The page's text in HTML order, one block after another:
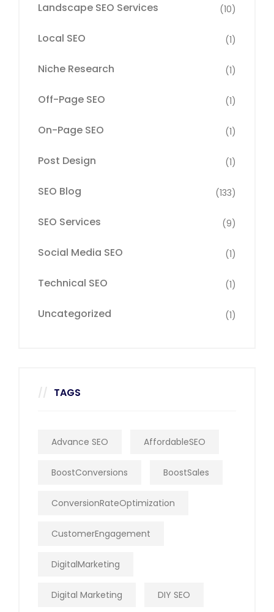
Landscape SEO Services (10)
Local SEO (1)
Niche Research (1)
Off-Page SEO (1)
On-Page SEO (1)
Post Design (1)
SEO Blog (133)
SEO Services (9)
Social Media SEO (1)
Technical SEO (1)
Uncategorized (1)
TAGS
Advance SEO AffordableSEO
BoostConversions BoostSales
ConversionRateOptimization
CustomerEngagement
DigitalMarketing
Digital Marketing DIY SEO